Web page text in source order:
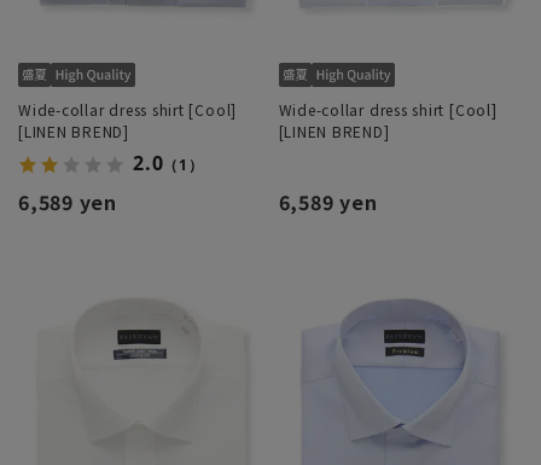
Wide-collar dress shirt [Cool]
[LINEN BREND]
2.0 （1）
6,589 yen
Wide-collar dress shirt [Cool]
[LINEN BREND]
6,589 yen